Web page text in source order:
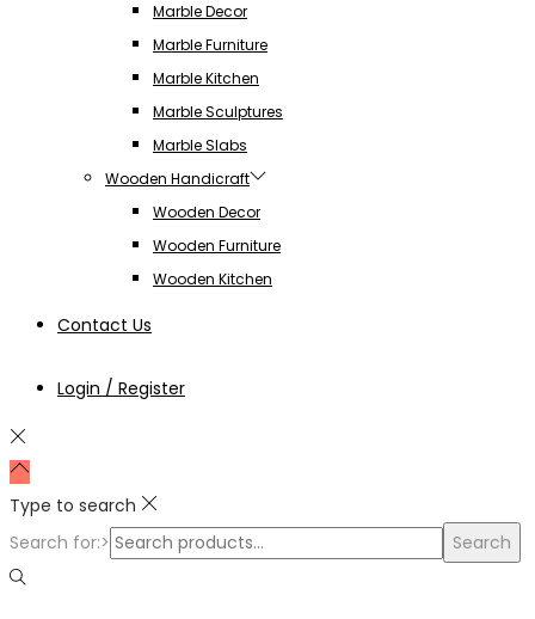
Marble Decor
Marble Furniture
Marble Kitchen
Marble Sculptures
Marble Slabs
Wooden Handicraft
Wooden Decor
Wooden Furniture
Wooden Kitchen
Contact Us
Login / Register
Type to search
Search for:>
Search